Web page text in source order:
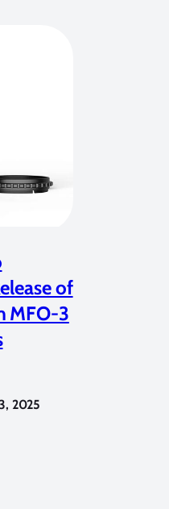
of
MFO-3
2025